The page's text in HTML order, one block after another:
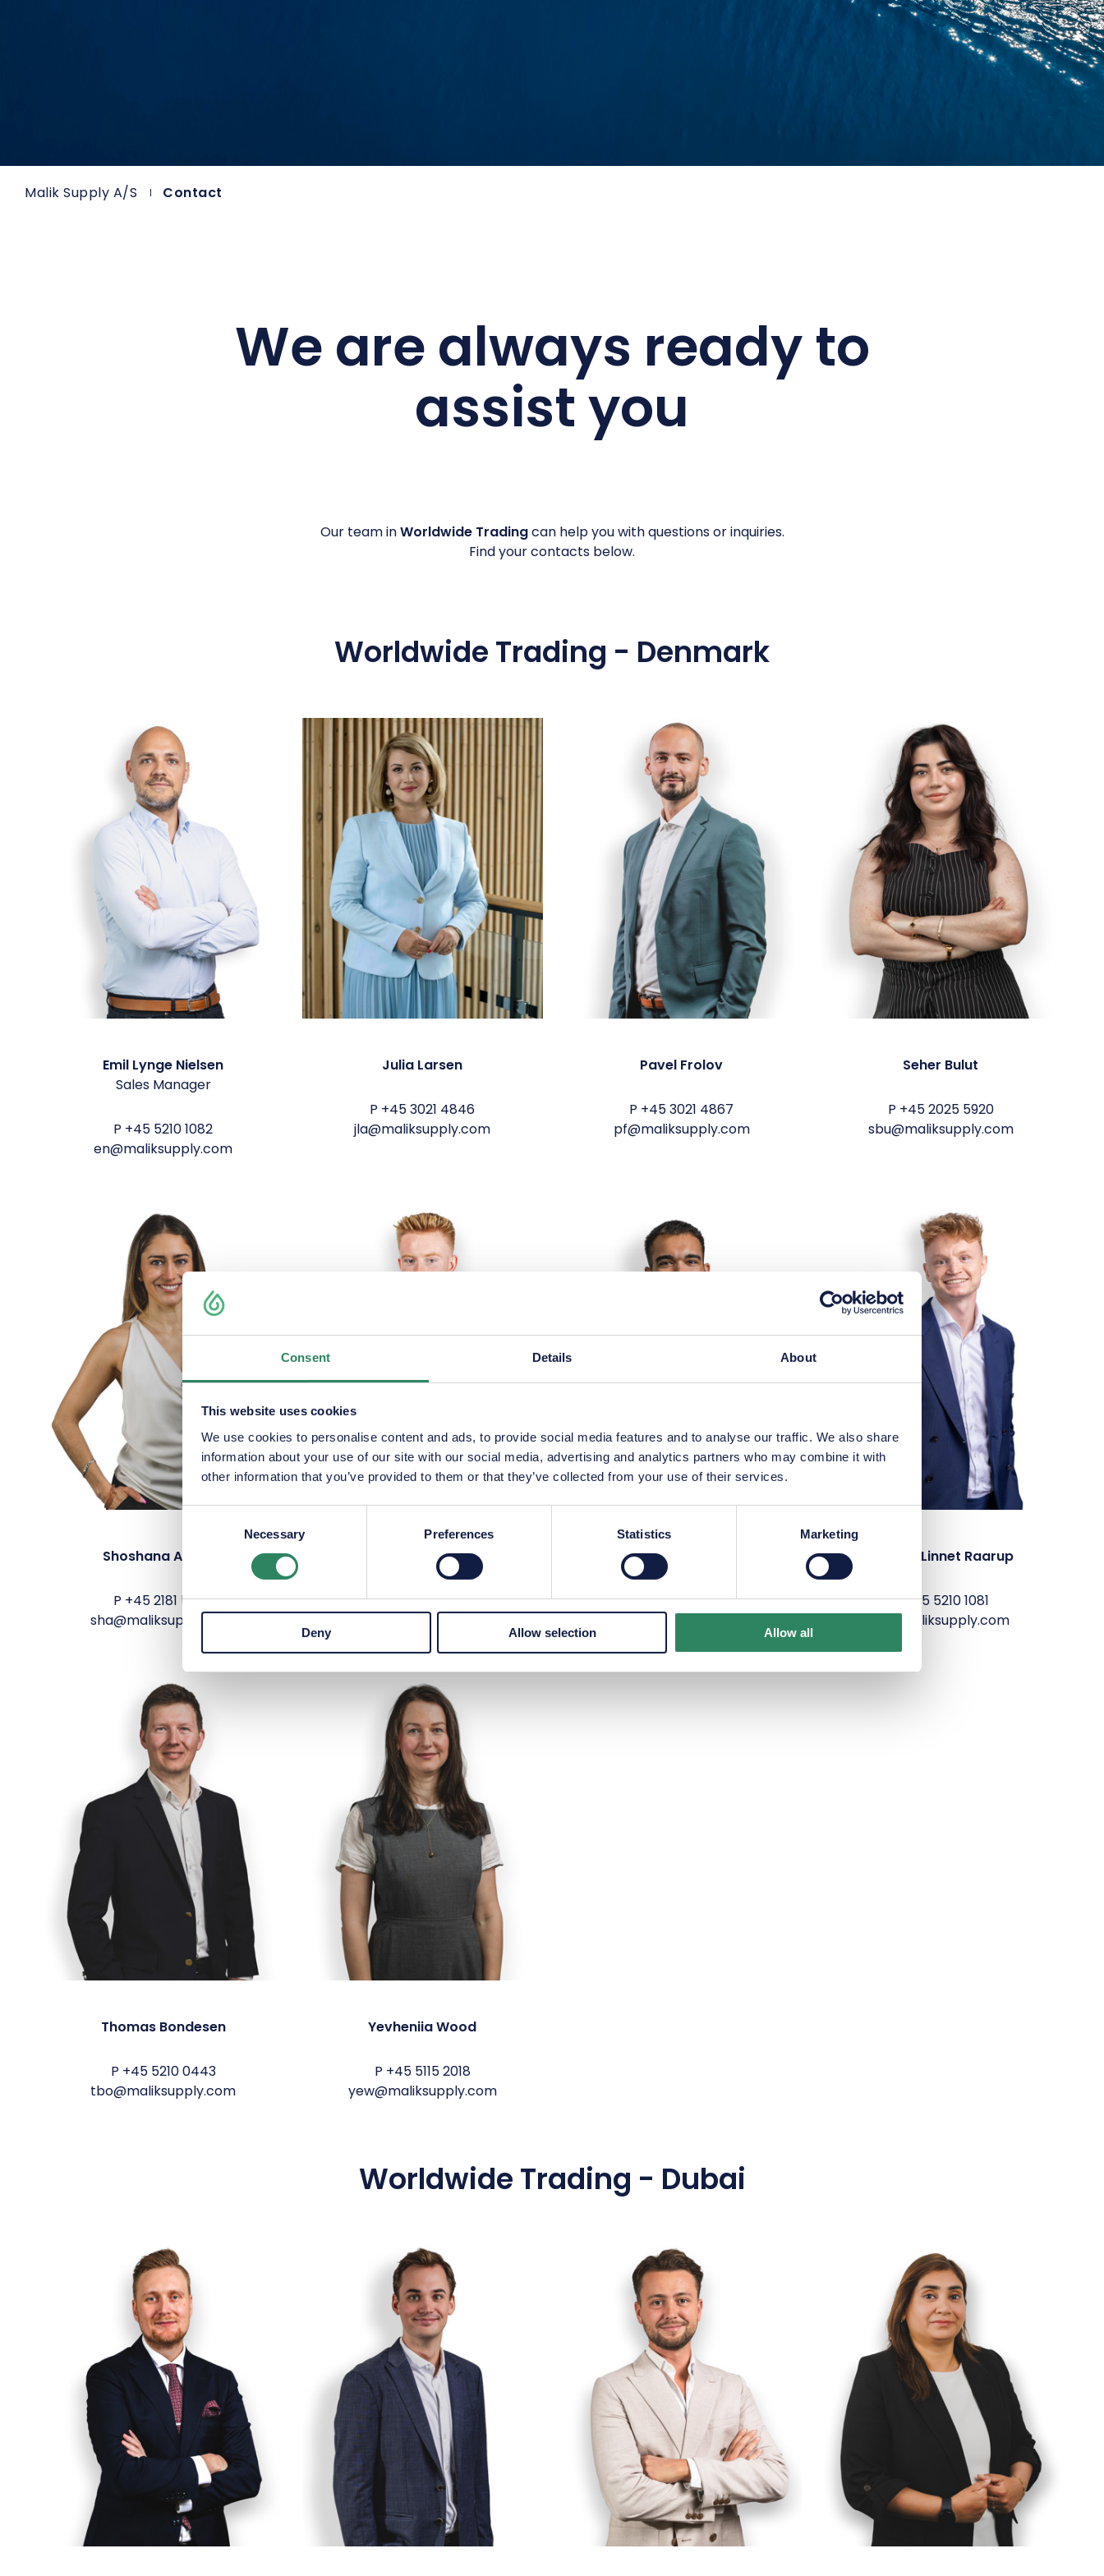
Consent Details About
This website uses cookies
We use cookies to personalise content and ads, to provide social media features and to analyse our traffic. We also share
information about your use of our site with our social media, advertising and analytics partners who may combine it with
other information that you’ve provided to them or that they’ve collected from your use of their services.
Consent
Necessary Preferences Statistics Marketing
Deny Allow selection Allow all
Malik Supply A/S Contact
We are always ready to
assist you
Our team inWorldwide Tradingcan help you with questions or inquiries.
Find your contacts below.
Worldwide Trading - Denmark
Emil Lynge Nielsen
Sales Manager
P +45 5210 1082
en@maliksupply.com
Julia Larsen
P +45 3021 4846
jla@maliksupply.com
Pavel Frolov
P +45 3021 4867
pf@maliksupply.com
Seher Bulut
P +45 2025 5920
sbu@maliksupply.com
Shoshana Aranda
P +45 2181 5278
sha@maliksupply.com
Marcus Hildebrandt Møller
P+45 2181 3984
mhm@maliksupply.com
Alexander Keeran Nielsen
P+45 2011 5920
akn@maliksupply.com
Sophus Linnet Raarup
P+45 5210 1081
slr@maliksupply.com
Thomas Bondesen
P +45 5210 0443
tbo@maliksupply.com
Yevheniia Wood
P +45 5115 2018
yew@maliksupply.com
Worldwide Trading - Dubai